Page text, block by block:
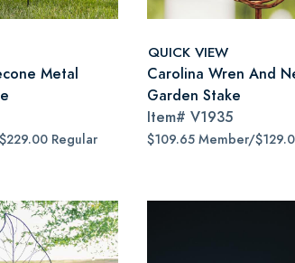
Metal
Regular
QUICK VIEW
Carolina Wren And
Garden Stake
Item# V1935
$109.65 Member/